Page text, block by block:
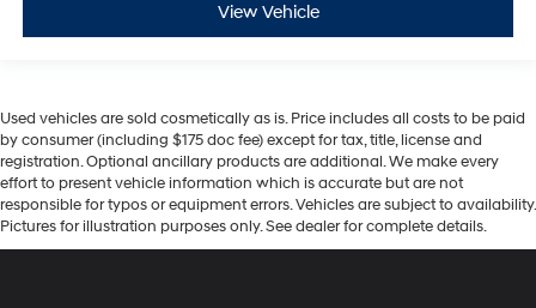
View Vehicle
Used vehicles are sold cosmetically as is. Price includes all costs to be paid
by consumer (including $175 doc fee) except for tax, title, license and
registration. Optional ancillary products are additional. We make every
effort to present vehicle information which is accurate but are not
responsible for typos or equipment errors. Vehicles are subject to availability.
Pictures for illustration purposes only. See dealer for complete details.